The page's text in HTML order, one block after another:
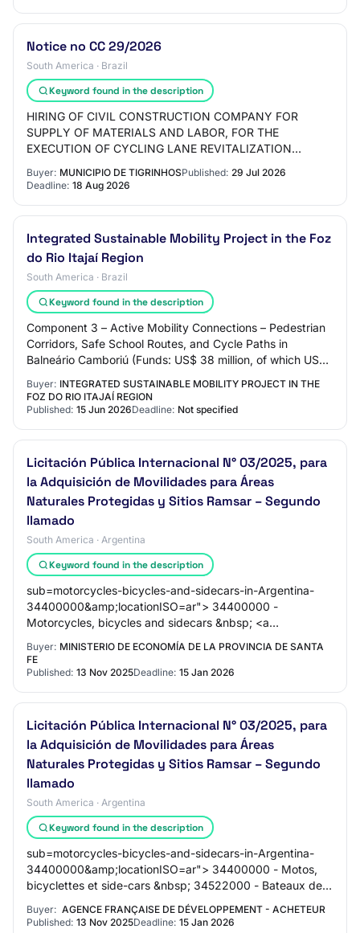
Notice no CC 29/2026
South America · Brazil
Keyword found in the description
HIRING OF CIVIL CONSTRUCTION COMPANY FOR
SUPPLY OF MATERIALS AND LABOR, FOR THE
EXECUTION OF CYCLING LANE REVITALIZATION
NEIGHBORHOOD
Buyer: MUNICIPIO DE TIGRINHOSPublished: 29 Jul 2026
Deadline: 18 Aug 2026
Integrated Sustainable Mobility Project in the Foz
do Rio Itajaí Region
South America · Brazil
Keyword found in the description
Component 3 – Active Mobility Connections – Pedestrian
Corridors, Safe School Routes, and Cycle Paths in
Balneário Camboriú (Funds: US$ 38 million, of which US$
Buyer: INTEGRATED SUSTAINABLE MOBILITY PROJECT IN THE
FOZ DO RIO ITAJAÍ REGION
Published: 15 Jun 2026Deadline: Not specified
Licitación Pública Internacional N° 03/2025, para
la Adquisición de Movilidades para Áreas
Naturales Protegidas y Sitios Ramsar – Segundo
llamado
South America · Argentina
Keyword found in the description
sub=motorcycles-bicycles-and-sidecars-in-Argentina-
34400000&amp;locationISO=ar"> 34400000 -
Motorcycles, bicycles and sidecars &nbsp; <a
href="https://www.dgmarket.com/tenders/list.do?
Buyer: MINISTERIO DE ECONOMÍA DE LA PROVINCIA DE SANTA
FE
Published: 13 Nov 2025Deadline: 15 Jan 2026
Licitación Pública Internacional N° 03/2025, para
la Adquisición de Movilidades para Áreas
Naturales Protegidas y Sitios Ramsar – Segundo
llamado
South America · Argentina
Keyword found in the description
sub=motorcycles-bicycles-and-sidecars-in-Argentina-
34400000&amp;locationISO=ar"> 34400000 - Motos,
bicyclettes et side-cars &nbsp; 34522000 - Bateaux de
plaisance et de sport &nbsp; <a href="https://…
Buyer: AGENCE FRANÇAISE DE DÉVELOPPEMENT - ACHETEUR
Published: 13 Nov 2025Deadline: 15 Jan 2026